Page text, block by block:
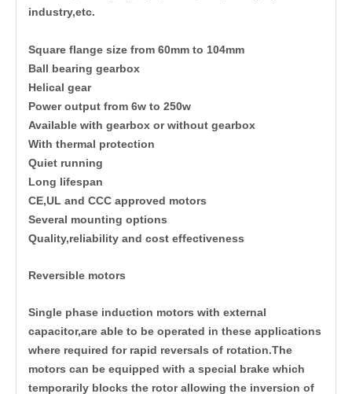
industry,etc.
Square flange size from 60mm to 104mm
Ball bearing gearbox
Helical gear
Power output from 6w to 250w
Available with gearbox or without gearbox
With thermal protection
Quiet running
Long lifespan
CE,UL and CCC approved motors
Several mounting options
Quality,reliability and cost effectiveness
Reversible motors
Single phase induction motors with external
capacitor,are able to be operated in these applications
where required for rapid reversals of rotation.The
motors can be equipped with a special brake which
temporarily blocks the rotor allowing the inversion of